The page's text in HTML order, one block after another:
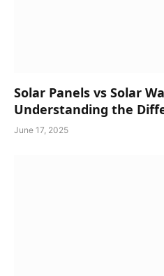
Solar Panels vs Solar
Understanding the
June 17, 2025